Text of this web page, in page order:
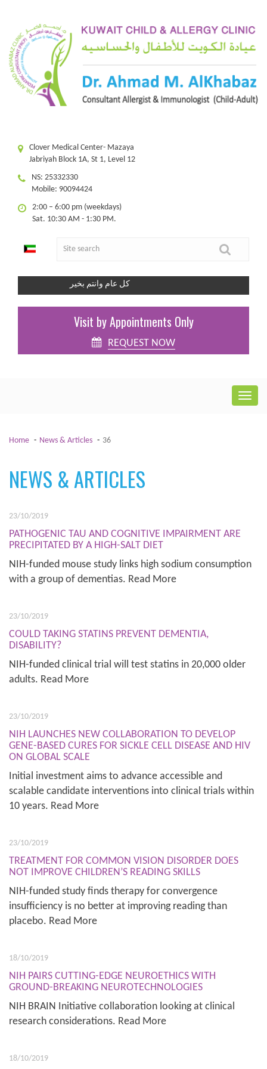
Clover Medical Center- Mazaya
Jabriyah Block 1A, St 1, Level 12
NS: 25332330
Mobile: 90094424
2:00 – 6:00 pm (weekdays)
Sat. 10:30 AM - 1:30 PM.
كل عام وانتم بخير
Visit by Appointments Only
REQUEST NOW
Home News & Articles 36
NEWS & ARTICLES
23/10/2019
PATHOGENIC TAU AND COGNITIVE IMPAIRMENT ARE
PRECIPITATED BY A HIGH-SALT DIET
NIH-funded mouse study links high sodium consumption
with a group of dementias. Read More
23/10/2019
COULD TAKING STATINS PREVENT DEMENTIA,
DISABILITY?
NIH-funded clinical trial will test statins in 20,000 older
adults. Read More
23/10/2019
NIH LAUNCHES NEW COLLABORATION TO DEVELOP
GENE-BASED CURES FOR SICKLE CELL DISEASE AND HIV
ON GLOBAL SCALE
Initial investment aims to advance accessible and
scalable candidate interventions into clinical trials within
10 years. Read More
23/10/2019
TREATMENT FOR COMMON VISION DISORDER DOES
NOT IMPROVE CHILDREN’S READING SKILLS
NIH-funded study finds therapy for convergence
insufficiency is no better at improving reading than
placebo. Read More
18/10/2019
NIH PAIRS CUTTING-EDGE NEUROETHICS WITH
GROUND-BREAKING NEUROTECHNOLOGIES
NIH BRAIN Initiative collaboration looking at clinical
research considerations. Read More
18/10/2019